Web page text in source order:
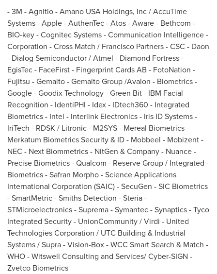
- 3M - Agnitio - Amano USA Holdings, Inc / AccuTime
Systems - Apple - AuthenTec - Atos - Aware - Bethcom -
BIO-key - Cognitec Systems - Communication Intelligence -
Corporation - Cross Match / Francisco Partners - CSC - Daon
- Dialog Semiconductor / Atmel - Diamond Fortress -
EgisTec - FaceFirst - Fingerprint Cards AB - FotoNation -
Fujitsu - Gemalto - Gemalto Group /Avalon - Biometrics -
Google - Goodix Technology - Green Bit - IBM Facial
Recognition - IdentiPHI - Idex - IDtech360 - Integrated
Biometrics - Intel - Interlink Electronics - Iris ID Systems -
IriTech - RDSK / Litronic - M2SYS - Mereal Biometrics -
Merkatum Biometrics Security & ID - Mobbeel - Mobizent -
NEC - Next Biommetrics - NitGen & Company - Nuance -
Precise Biometrics - Qualcom - Reserve Group / Integrated -
Biometrics - Safran Morpho - Science Applications
International Corporation (SAIC) - SecuGen - SIC Biometrics
- SmartMetric - Smiths Detection - Steria -
STMicroelectronics - Suprema - Symantec - Synaptics - Tyco
Integrated Security - UnionCommunity / Virdi - United
Technologies Corporation / UTC Building & Industrial
Systems / Supra - Vision-Box - WCC Smart Search & Match -
WHO - Witswell Consulting and Services/ Cyber-SIGN -
Zvetco Biometrics